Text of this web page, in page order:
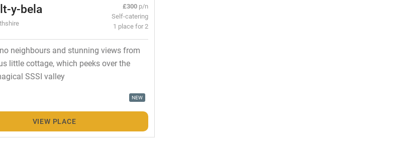
y-bela £300 p/n
Self-catering
1 place for 2
neighbours and stunning views from
little cottage, which peeks over the
SSSI valley
NEW
VIEW PLACE